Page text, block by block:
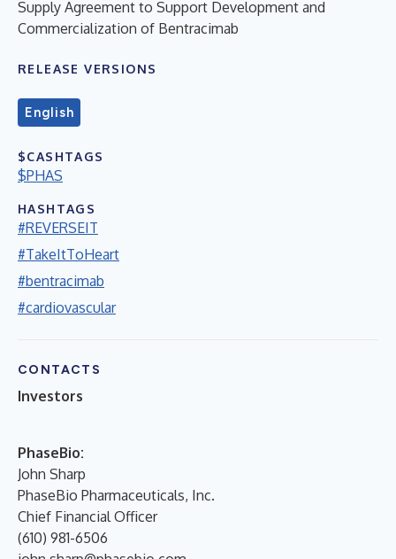
Supply Agreement to Support Development and
Commercialization of Bentracimab
RELEASE VERSIONS
English
$CASHTAGS
$PHAS
HASHTAGS
#REVERSEIT
#TakeItToHeart
#bentracimab
#cardiovascular
CONTACTS
Investors
PhaseBio:
John Sharp
PhaseBio Pharmaceuticals, Inc.
Chief Financial Officer
(610) 981-6506